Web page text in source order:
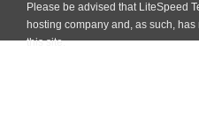
Please be advised that LiteSpeed
hosting company and, as such,
this site.